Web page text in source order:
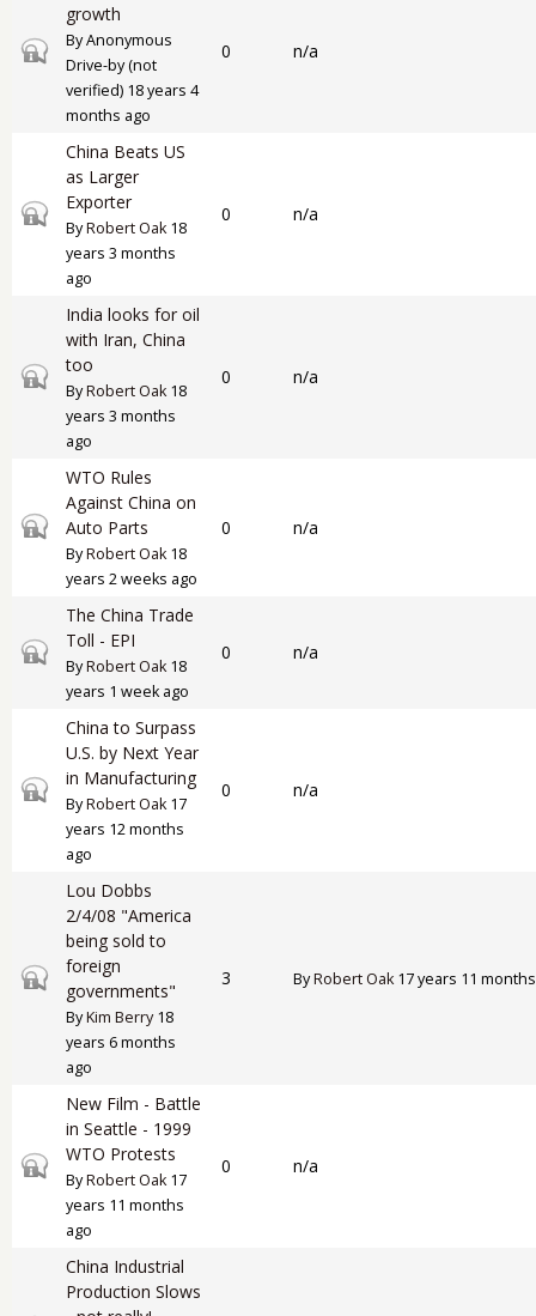
Closed topic
growth
ByAnonymous
Drive-by (not
verified) 18 years 4
months ago
0 n/a
Closed topic
China Beats US
as Larger
Exporter
ByRobert Oak18
years 3 months
ago
0 n/a
Closed topic
India looks for oil
with Iran, China
too
ByRobert Oak18
years 3 months
ago
0 n/a
Closed topic
WTO Rules
Against China on
Auto Parts
ByRobert Oak18
years 2 weeks ago
0 n/a
Closed topic
The China Trade
Toll - EPI
ByRobert Oak18
years 1 week ago
0 n/a
Closed topic
China to Surpass
U.S. by Next Year
in Manufacturing
ByRobert Oak17
years 12 months
ago
0 n/a
Closed topic
Lou Dobbs
2/4/08 "America
being sold to
foreign
governments"
ByKim Berry18
years 6 months
ago
3 ByRobert Oak17 years 11
Closed topic
New Film - Battle
in Seattle - 1999
WTO Protests
ByRobert Oak17
years 11 months
ago
0 n/a
China Industrial
Production Slows